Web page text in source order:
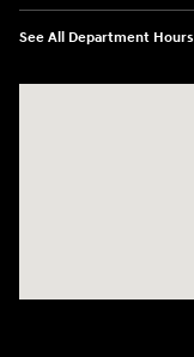
See All Department Hours